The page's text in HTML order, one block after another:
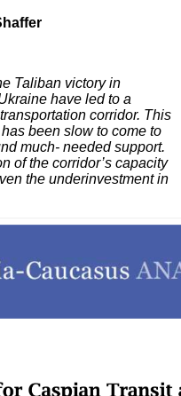
Taliban victory in
have led to a
corridor. This
been slow to come to
much- needed support.
of the corridor’s capacity
the underinvestment in